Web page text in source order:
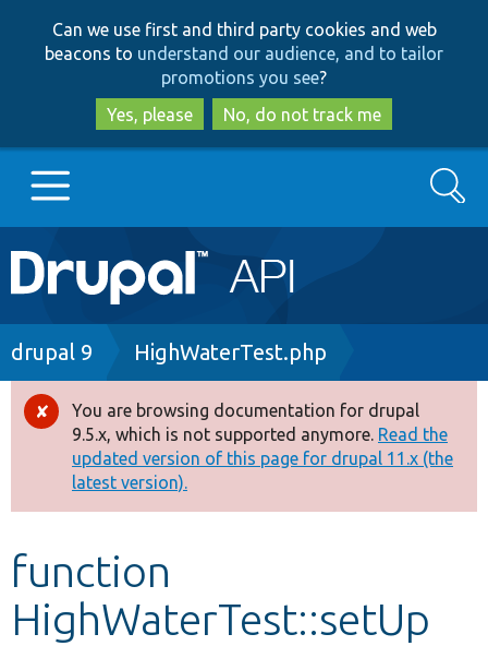
to
main
content
to
search
Can we use first and third party cookies and web
beacons to understand our audience, and to tailor
promotions you see?
Yes, please
No, do not track me
Main
navigation
Go to Drupal.org
Drupal 8+
Other projects
Develop for Drupal
Search
Breadcrumb
drupal 9 HighWaterTest.php
Error
message
You are browsing documentation for drupal
9.5.x, which is not supported anymore. Read the
updated version of this page for drupal 11.x (the
latest version).
function
HighWaterTest::setUp